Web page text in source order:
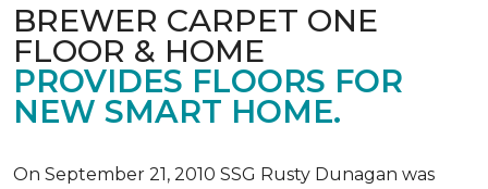
BREWER CARPET ONE
FLOOR & HOME
PROVIDES FLOORS FOR
NEW SMART HOME.
On September 21, 2010 SSG Rusty Dunagan was